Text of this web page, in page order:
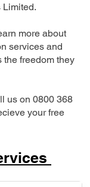
Limited.
more about
services and
the freedom they
us on 0800 368
your free